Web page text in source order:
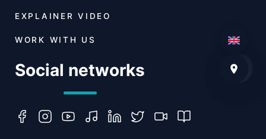
EXPLAINER VIDEO
WORK WITH US
Social networks